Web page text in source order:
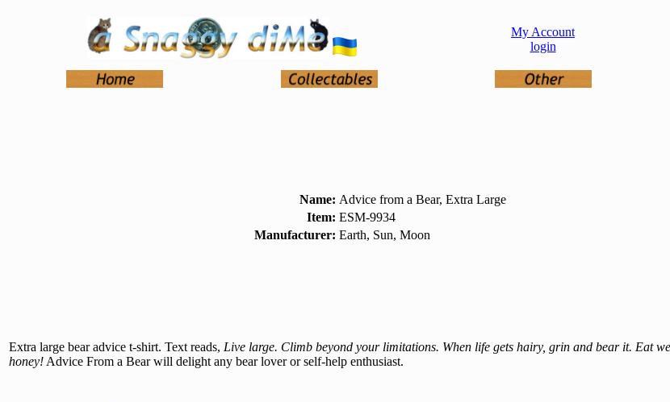
My Account
login
Name: Advice from a Bear, Extra Large
Item: ESM-9934
Manufacturer: Earth, Sun, Moon
Extra large bear advice t-shirt. Text reads, Live large. Climb beyond your limitations. When life gets hairy, grin and bear it. Eat
honey! Advice From a Bear will delight any bear lover or self-help enthusiast.